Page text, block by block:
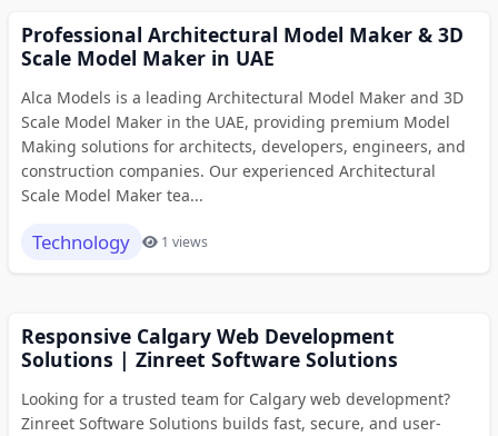
Professional Architectural Model Maker & 3D
Scale Model Maker in UAE
Alca Models is a leading Architectural Model Maker and 3D
Scale Model Maker in the UAE, providing premium Model
Making solutions for architects, developers, engineers, and
construction companies. Our experienced Architectural
Scale Model Maker tea...
Technology 1 views
Responsive Calgary Web Development
Solutions | Zinreet Software Solutions
Looking for a trusted team for Calgary web development?
Zinreet Software Solutions builds fast, secure, and user-